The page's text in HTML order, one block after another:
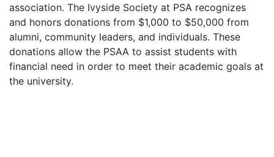
association. The Ivyside Society at PSA recognizes
and honors donations from $1,000 to $50,000 from
alumni, community leaders, and individuals. These
donations allow the PSAA to assist students with
financial need in order to meet their academic goals at
the university.